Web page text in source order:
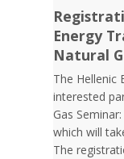
Energy
Natural
The Hellenic
interested
Gas
which will
The